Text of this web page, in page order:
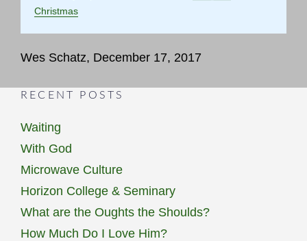
Christmas
Wes Schatz, December 17, 2017
RECENT POSTS
Waiting
With God
Microwave Culture
Horizon College & Seminary
What are the Oughts the Shoulds?
How Much Do I Love Him?